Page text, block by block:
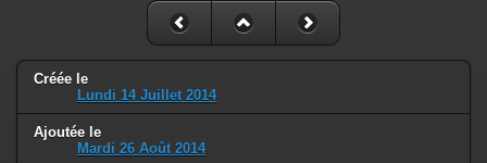
: Creation of dynamic property Smarty_Variable::$do_else
is deprecated in
/home/quemperv/www/photos/_data/templates_c/
Créée le
Lundi 14 Juillet 2014
Ajoutée le
Mardi 26 Août 2014